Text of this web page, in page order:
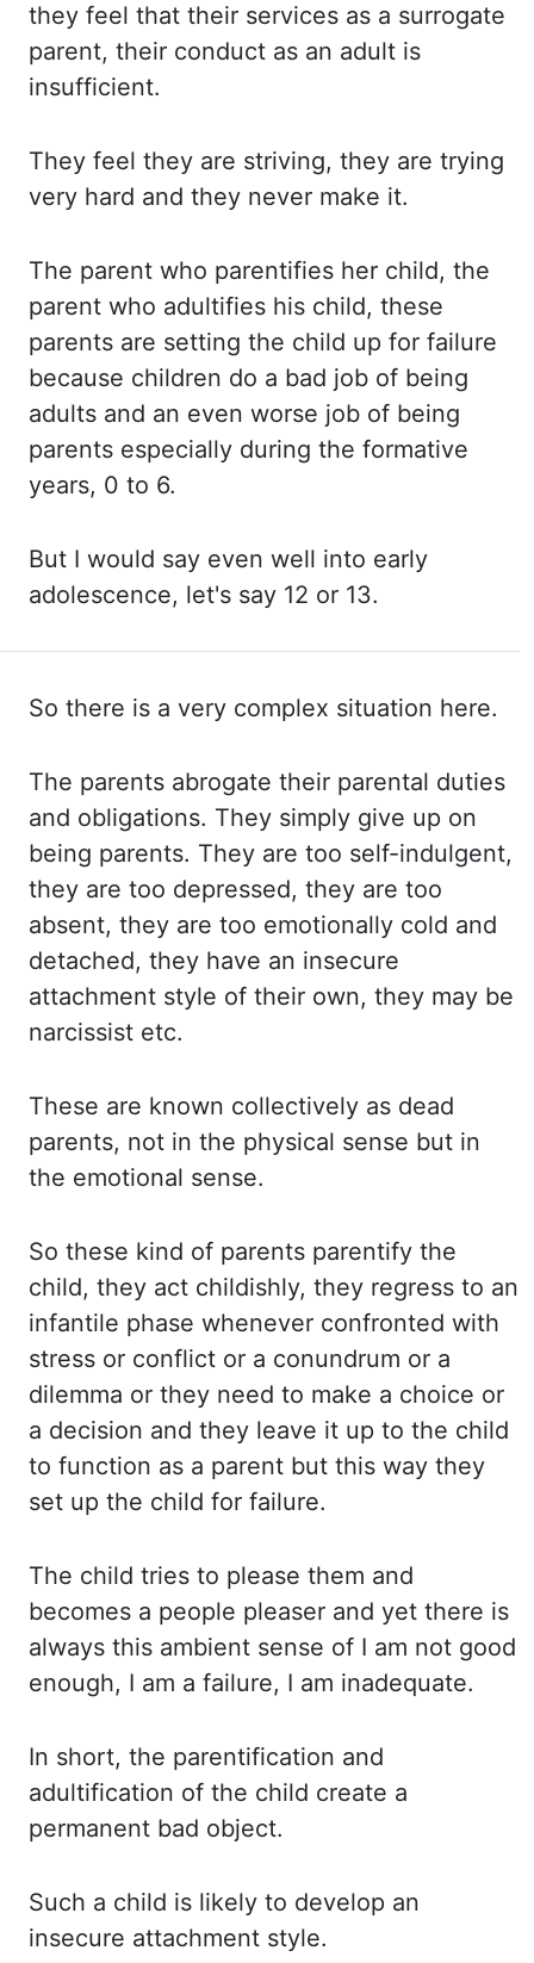
they feel that their services as a surrogate
parent, their conduct as an adult is
insufficient.
They feel they are striving, they are trying
very hard and they never make it.
The parent who parentifies her child, the
parent who adultifies his child, these
parents are setting the child up for failure
because children do a bad job of being
adults and an even worse job of being
parents especially during the formative
years, 0 to 6.
But I would say even well into early
adolescence, let's say 12 or 13.
So there is a very complex situation here.
The parents abrogate their parental duties
and obligations. They simply give up on
being parents. They are too self-indulgent,
they are too depressed, they are too
absent, they are too emotionally cold and
detached, they have an insecure
attachment style of their own, they may be
narcissist etc.
These are known collectively as dead
parents, not in the physical sense but in
the emotional sense.
So these kind of parents parentify the
child, they act childishly, they regress to an
infantile phase whenever confronted with
stress or conflict or a conundrum or a
dilemma or they need to make a choice or
a decision and they leave it up to the child
to function as a parent but this way they
set up the child for failure.
The child tries to please them and
becomes a people pleaser and yet there is
always this ambient sense of I am not good
enough, I am a failure, I am inadequate.
In short, the parentification and
adultification of the child create a
permanent bad object.
Such a child is likely to develop an
insecure attachment style.